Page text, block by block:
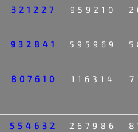
321227 959210
932841 595969
807610 116314
554632 267986